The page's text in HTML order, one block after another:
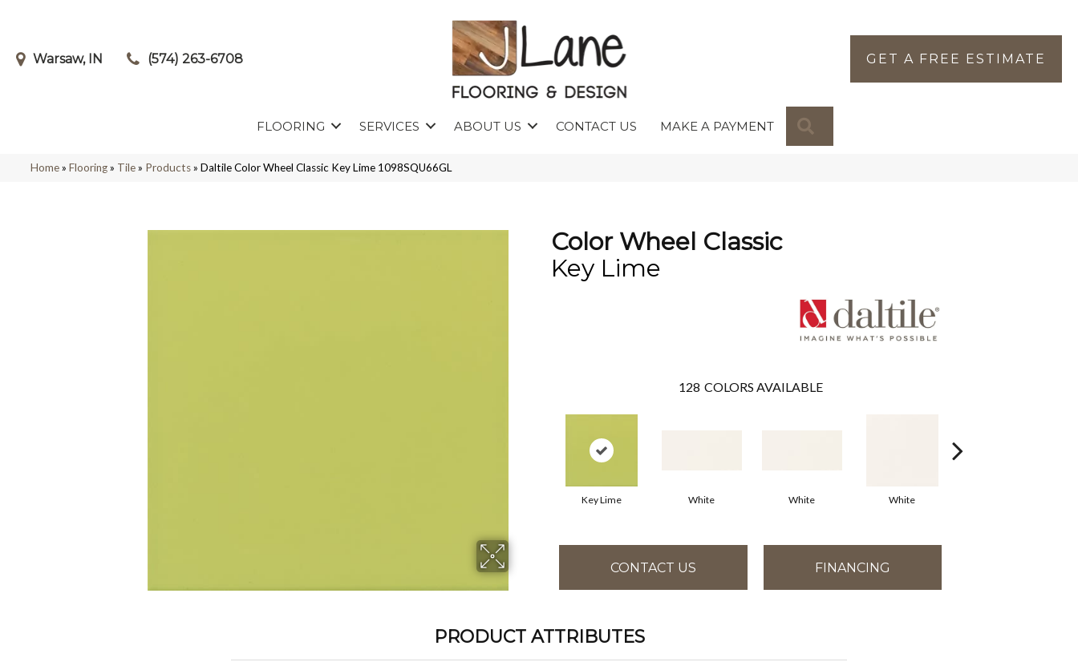
Warsaw, IN (574) 263-6708 GET A FREE ESTIMATE
FLOORING SERVICES ABOUT US CONTACT US MAKE A PAYMENT
Home» Flooring» Tile» Products» Daltile Color Wheel Classic Key Lime 1098SQU66GL
Color Wheel Classic
Key Lime
128 COLORS AVAILABLE
Key Lime White White White
CONTACT US FINANCING
PRODUCT ATTRIBUTES